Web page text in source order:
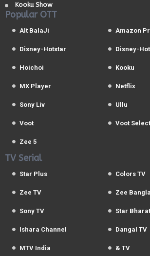
Kooku Show
Popular OTT
Alt BalaJi Amazon
Disney-Hotstar Disney-
Hoichoi Kooku
MX Player Netflix
Sony Liv Ullu
Voot Voot Select
Zee 5
TV Serial
Star Plus Colors TV
Zee TV Zee Bangla
Sony TV Star Bharat
Ishara Channel Dangal TV
MTV India & TV